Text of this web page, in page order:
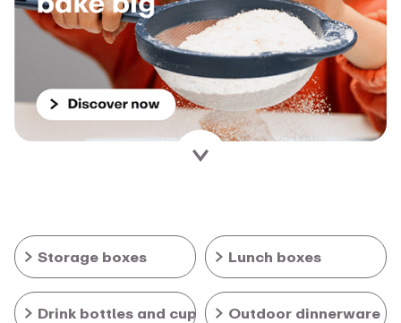
Storage boxes Lunch boxes
Drink bottles and cups Outdoor dinnerware